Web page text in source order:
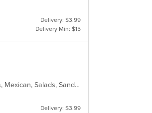
Delivery: $3.99
Delivery Min: $15
American, Breakfast, Burritos, Chicken, Dessert, Fish, Gyro, Hamburgers, Mexican, Salads, Sandwiches, Steak, Wings
Delivery: $3.99